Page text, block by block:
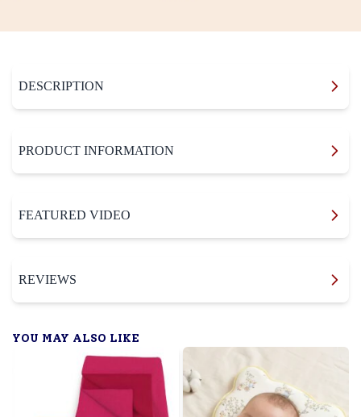
DESCRIPTION
PRODUCT INFORMATION
FEATURED VIDEO
REVIEWS
YOU MAY ALSO LIKE